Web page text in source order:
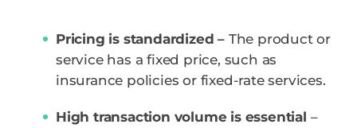
Pricing is standardized – The product or
service has a fixed price, such as
insurance policies or fixed-rate services.
High transaction volume is essential –